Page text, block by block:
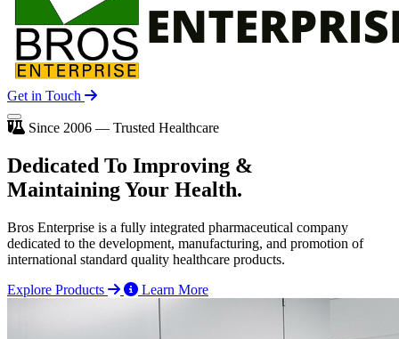
Get in Touch
Since 2006 — Trusted Healthcare
Dedicated To Improving &
Maintaining Your Health.
Bros Enterprise is a fully integrated pharmaceutical company
dedicated to the development, manufacturing, and promotion of
international standard quality healthcare products.
Explore Products
Learn More